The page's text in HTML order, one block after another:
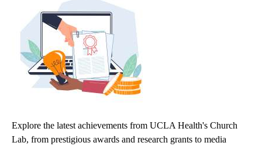
Explore the latest achievements from UCLA Health's Church
Lab, from prestigious awards and research grants to media